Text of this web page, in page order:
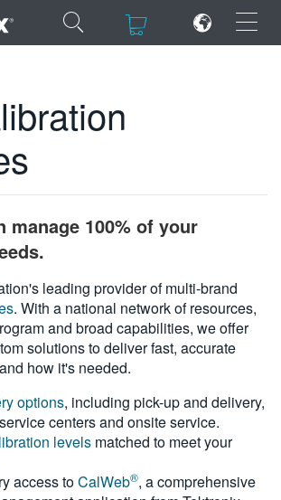
×
manage 100% of your
leading provider of multi-brand
. With a national network of resources,
and broad capabilities, we offer
solutions to deliver fast, accurate
how it's needed.
options, including pick-up and delivery,
centers and onsite service.
levels matched to meet your
access toCalWeb®, a comprehensive